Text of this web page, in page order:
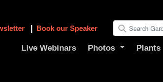
Live Webinars Photos Plants
Book our Speaker